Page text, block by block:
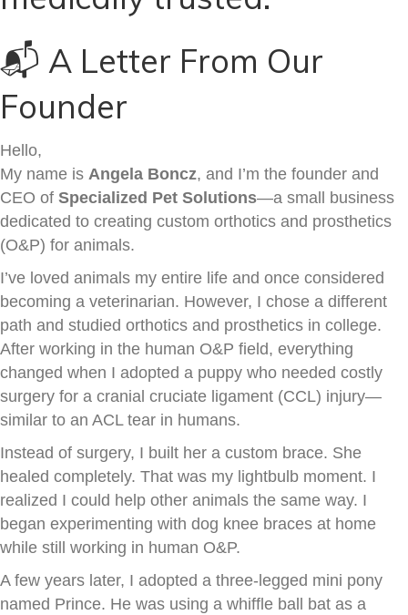
📬 A Letter From Our
Founder
Hello,
My name is Angela Boncz, and I’m the founder and
CEO of Specialized Pet Solutions—a small business
dedicated to creating custom orthotics and prosthetics
(O&P) for animals.
I’ve loved animals my entire life and once considered
becoming a veterinarian. However, I chose a different
path and studied orthotics and prosthetics in college.
After working in the human O&P field, everything
changed when I adopted a puppy who needed costly
surgery for a cranial cruciate ligament (CCL) injury—
similar to an ACL tear in humans.
Instead of surgery, I built her a custom brace. She
healed completely. That was my lightbulb moment. I
realized I could help other animals the same way. I
began experimenting with dog knee braces at home
while still working in human O&P.
A few years later, I adopted a three-legged mini pony
named Prince. He was using a whiffle ball bat as a